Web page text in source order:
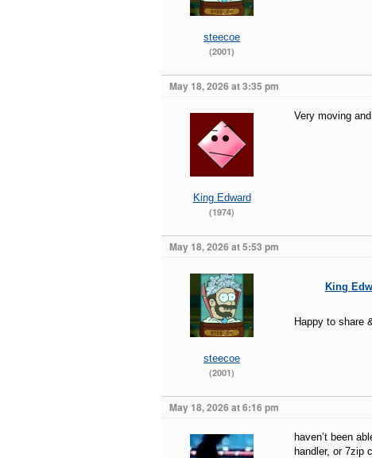
steecoe
(2001)
May 18, 2026 at 3:35 pm
King Edward
(1974)
Very moving
May 18, 2026 at 5:53 pm
steecoe
(2001)
King
Happy to share
May 18, 2026 at 6:16 pm
haven’t been
handler, or 7zip